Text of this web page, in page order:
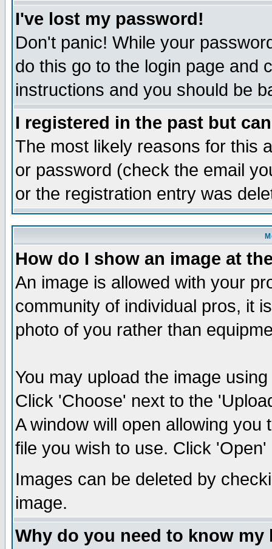
I've lost my password!
Don't panic! While your
do this go to the login page and
instructions and you should be
I registered in the past but
The most likely reasons for this
or password (check the email
or the registration entry was
How do I show an image at
An image is allowed with your
community of individual pros, it
photo of you rather than
You may upload the image
Click 'Choose' next to the
A window will open allowing
file you wish to use. Click
Images can be deleted by
image.
Why do you need to know